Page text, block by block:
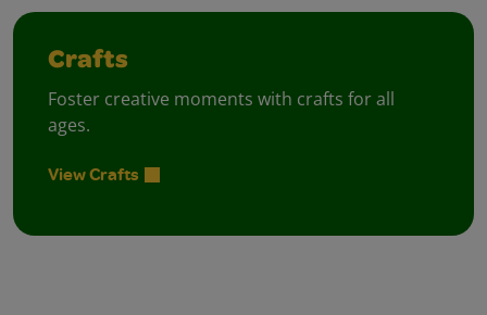
Crafts
Foster creative moments with crafts for all
ages.
View Crafts